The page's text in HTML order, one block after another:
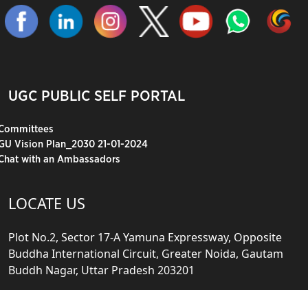
UGC PUBLIC SELF PORTAL
Vision Plan_2030 21-01-2024
with an Ambassadors
LOCATE US
Plot No.2, Sector 17-A Yamuna Expressway, Opposite
Buddha International Circuit, Greater Noida, Gautam
Buddh Nagar, Uttar Pradesh 203201